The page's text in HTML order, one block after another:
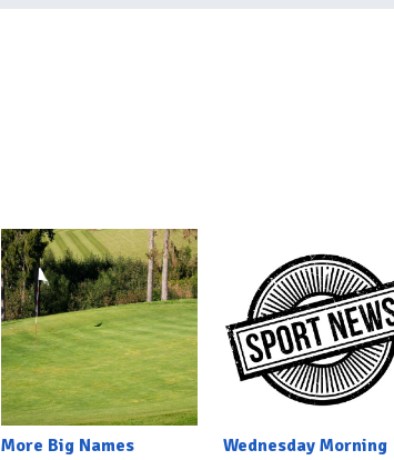
More Big Names
Wednesday Morning